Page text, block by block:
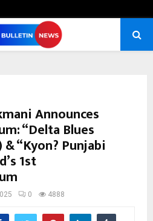
Announces
“Delta Blues
“Kyon? Punjabi
1st
0 4888